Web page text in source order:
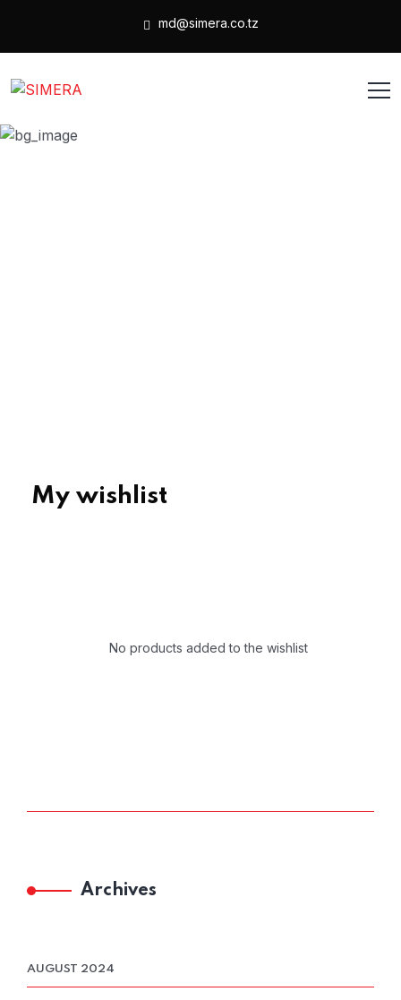
md@simera.co.tz
My wishlist
No products added to the wishlist
Archives
AUGUST 2024